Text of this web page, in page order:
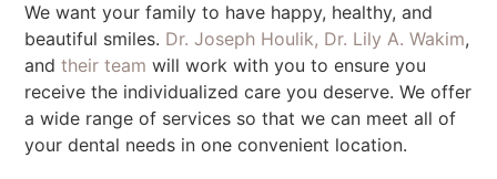
We want your family to have happy, healthy, and
beautiful smiles. Dr. Joseph Houlik, Dr. Lily A. Wakim,
and their team will work with you to ensure you
receive the individualized care you deserve. We offer
a wide range of services so that we can meet all of
your dental needs in one convenient location.